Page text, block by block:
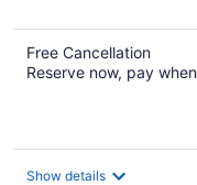
Free Cancellation
Reserve now, pay
Show details